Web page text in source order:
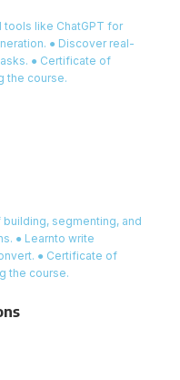
tools like ChatGPT for
● Discover real-
● Certificate of
the course.
segmenting, and
● Learnto write
● Certificate of
the course.